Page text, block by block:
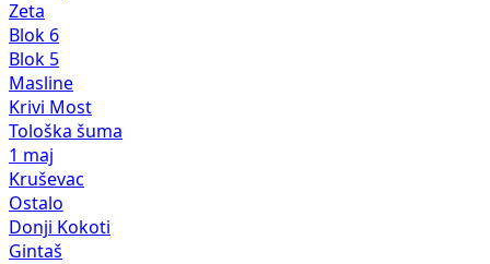
Zeta
Blok 6
Blok 5
Masline
Krivi Most
Tološka šuma
1 maj
Kruševac
Ostalo
Donji Kokoti
Gintaš